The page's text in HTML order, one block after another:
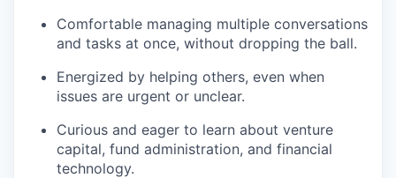
Comfortable managing multiple conversations
and tasks at once, without dropping the ball.
Energized by helping others, even when
issues are urgent or unclear.
Curious and eager to learn about venture
capital, fund administration, and financial
technology.